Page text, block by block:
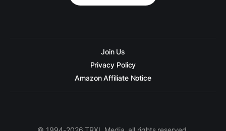
Join Us
Privacy Policy
Amazon Affiliate Notice